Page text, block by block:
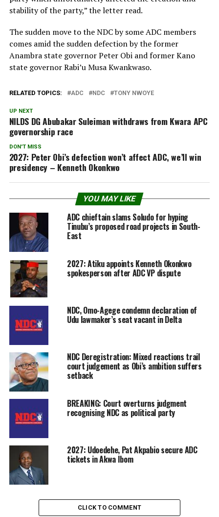
stability of the party,” the letter read.
The sudden move to the NDC by some ADC members
comes amid the sudden defection by the former
Anambra state governor Peter Obi and former Kano
state governor Rabi’u Musa Kwankwaso.
RELATED TOPICS: ADC NDC TONY NWOYE
UP NEXT
NILDS DG Abubakar Suleiman withdraws from Kwara APC
governorship race
DON'T MISS
2027: Peter Obi’s defection won’t affect ADC, we’ll win
presidency – Kenneth Okonkwo
YOU MAY LIKE
ADC chieftain slams Soludo for hyping
Tinubu’s proposed road projects in South-
East
2027: Atiku appoints Kenneth Okonkwo
spokesperson after ADC VP dispute
NDC, Omo-Agege condemn declaration of
Udu lawmaker’s seat vacant in Delta
NDC Deregistration: Mixed reactions trail
court judgement as Obi’s ambition suffers
setback
BREAKING: Court overturns judgment
recognising NDC as political party
2027: Udoedehe, Pat Akpabio secure ADC
tickets in Akwa Ibom
CLICK TO COMMENT